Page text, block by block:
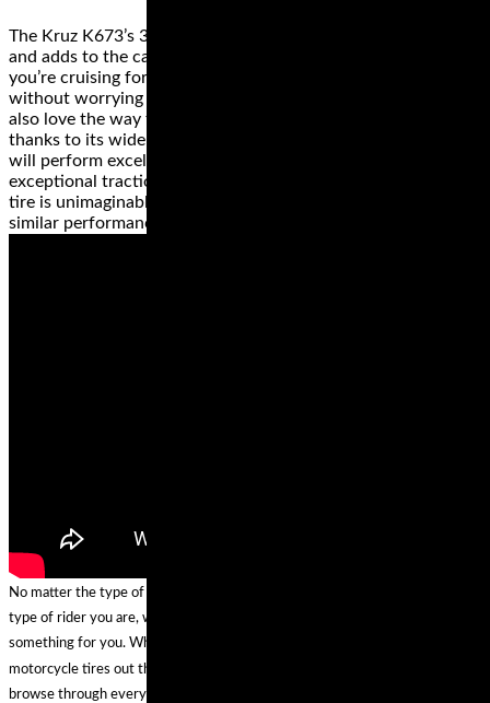
The Kruz K673’s 3+2 design on the case improves handling
and adds to the carrying capacity of your ride. So, when
you’re cruising for long distances, you'll fill your saddlebag
without worrying about the added stress on the tires. You'll
also love the way this tire handles any weather condition
thanks to its wide grooves. The H-rating on this tire means it
will perform excellently, even at a speed of 130 mph, with
exceptional traction. Did we mention that the price of this
tire is unimaginable when compared with other tires of
similar performance?
No matter the type of motorcycle that you own, where you ride, and what
type of rider you are, we can confidently predict that these brands have
something for you. While we’re confident we found some of the best
motorcycle tires out there, if none of them is a perfect fit for your ride,
browse through everything else these brands offer and get the right tire for